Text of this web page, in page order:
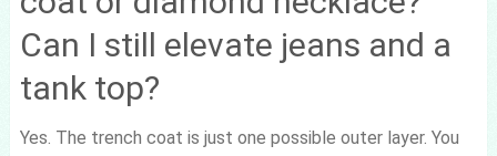
Can I still elevate jeans and a
tank top?
Yes. The trench coat is just one possible outer layer. You